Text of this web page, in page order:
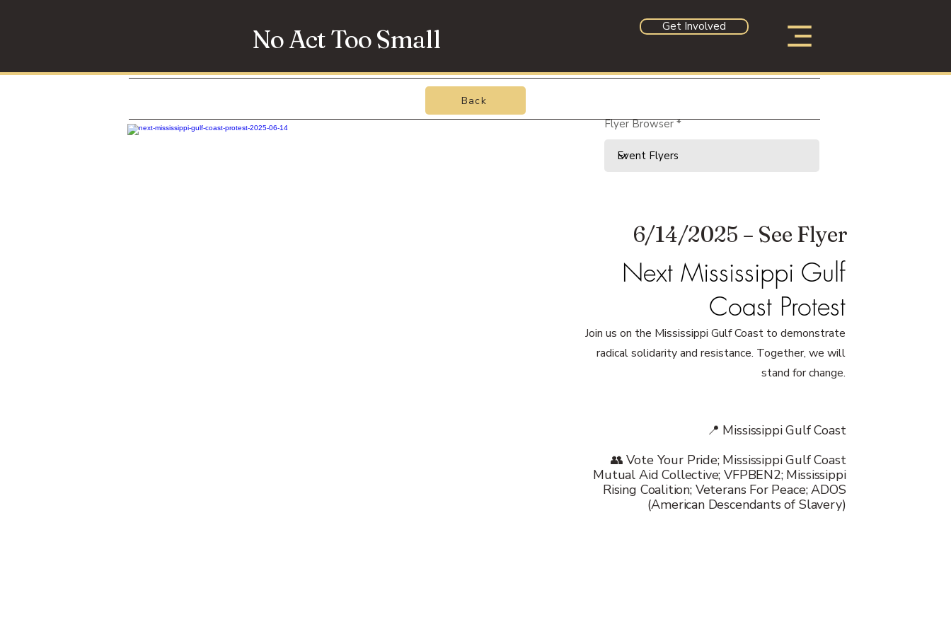
No Act Too Small Get Involved
Back
6/14/2025 – See Flyer
Next Mississippi Gulf
Coast Protest
Join us on the Mississippi Gulf Coast to demonstrate
radical solidarity and resistance. Together, we will
stand for change.
📍 Mississippi Gulf Coast
👥 Vote Your Pride; Mississippi Gulf Coast
Mutual Aid Collective; VFPBEN2; Mississippi
Rising Coalition; Veterans For Peace; ADOS
(American Descendants of Slavery)
Flyer Browser